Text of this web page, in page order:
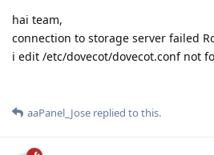
hai team,
connection to storage server failed
i edit /etc/dovecot/dovecot.conf not
aaPanel_Jose replied to this.